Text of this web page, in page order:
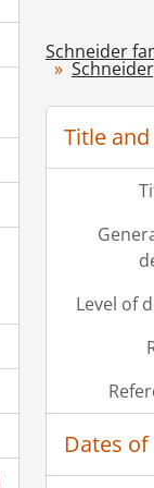
Schneider
Title
Level of
Dates